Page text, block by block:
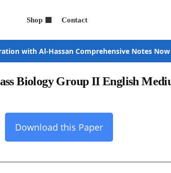
Shop Contact
with Al-Hassan Comprehensive Notes Now
Biology Group II English
Download this Paper